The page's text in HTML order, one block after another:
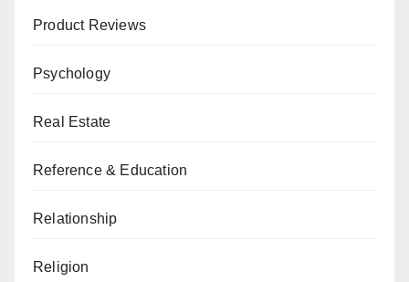
Product Reviews
Psychology
Real Estate
Reference & Education
Relationship
Religion